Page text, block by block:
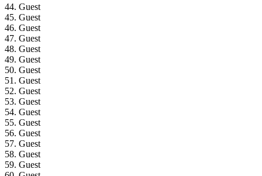
44. Guest
45. Guest
46. Guest
47. Guest
48. Guest
49. Guest
50. Guest
51. Guest
52. Guest
53. Guest
54. Guest
55. Guest
56. Guest
57. Guest
58. Guest
59. Guest